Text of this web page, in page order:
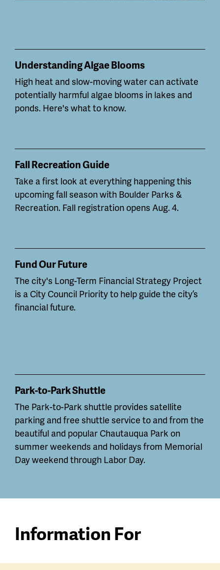
Understanding Algae Blooms
High heat and slow-moving water can activate
potentially harmful algae blooms in lakes and
ponds. Here's what to know.
Fall Recreation Guide
Take a first look at everything happening this
upcoming fall season with Boulder Parks &
Recreation. Fall registration opens Aug. 4.
Fund Our Future
The city's Long-Term Financial Strategy Project
is a City Council Priority to help guide the city’s
financial future.
Park-to-Park Shuttle
The Park-to-Park shuttle provides satellite
parking and free shuttle service to and from the
beautiful and popular Chautauqua Park on
summer weekends and holidays from Memorial
Day weekend through Labor Day.
Information For